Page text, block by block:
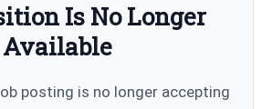
Is No Longer
Available
posting is no longer accepting